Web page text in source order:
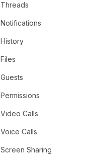
Threads
Notifications
History
Files
Guests
Permissions
Video Calls
Voice Calls
Screen Sharing